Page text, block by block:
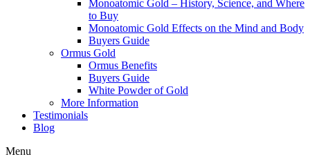
Monoatomic Gold – History, Science, and Where
to Buy
Monoatomic Gold Effects on the Mind and Body
Buyers Guide
Ormus Gold
Ormus Benefits
Buyers Guide
White Powder of Gold
More Information
Testimonials
Blog
Menu